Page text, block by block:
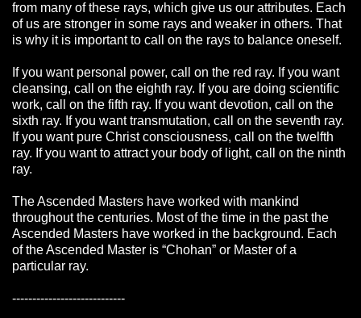
from many of these rays, which give us our attributes. Each
of us are stronger in some rays and weaker in others. That
is why it is important to call on the rays to balance oneself.
If you want personal power, call on the red ray. If you want
cleansing, call on the eighth ray. If you are doing scientific
work, call on the fifth ray. If you want devotion, call on the
sixth ray. If you want transmutation, call on the seventh ray.
If you want pure Christ consciousness, call on the twelfth
ray. If you want to attract your body of light, call on the ninth
ray.
The Ascended Masters have worked with mankind
throughout the centuries. Most of the time in the past the
Ascended Masters have worked in the background. Each
of the Ascended Master is “Chohan” or Master of a
particular ray.
----------------------------